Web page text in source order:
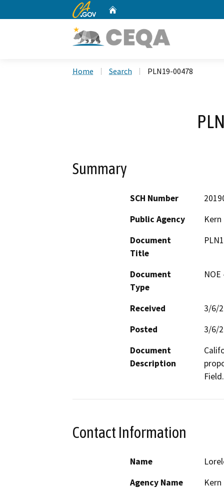
CA.gov
Home Search PLN19-00478
Summary
SCH Number
Public Agency
Document
Title
Document
Type
Received
3/6/
Posted
3/6/
Document
Description
Contact Information
Name
Agency Name